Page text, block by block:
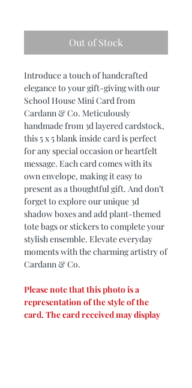
Out of Stock
Introduce a touch of handcrafted
elegance to your gift-giving with our
School House Mini Card from
Cardann & Co. Meticulously
handmade from 3d layered cardstock,
this 5 x 5 blank inside card is perfect
for any special occasion or heartfelt
message. Each card comes with its
own envelope, making it easy to
present as a thoughtful gift. And don’t
forget to explore our unique 3d
shadow boxes and add plant-themed
tote bags or stickers to complete your
stylish ensemble. Elevate everyday
moments with the charming artistry of
Cardann & Co.
Please note that this photo is a
representation of the style of the
card. The card received may display